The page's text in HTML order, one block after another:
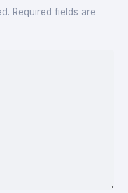
Required fields are